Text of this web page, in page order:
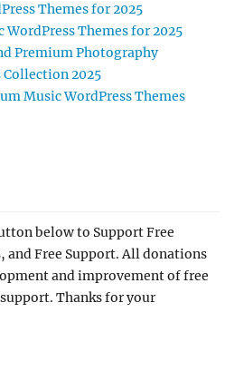
Themes for 2025
WordPress Themes for 2025
Premium Photography
Collection 2025
Music WordPress Themes
below to Support Free
and Free Support. All donations
and improvement of free
Thanks for your